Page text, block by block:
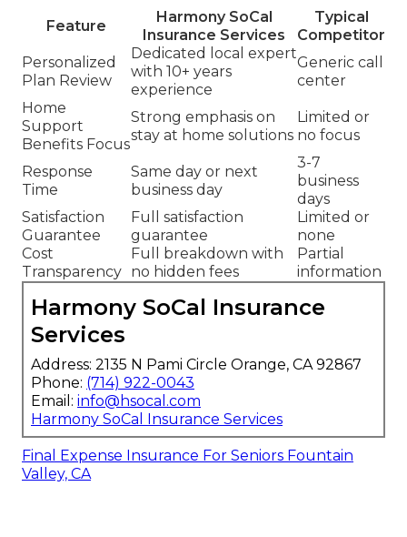
Feature
Harmony SoCal
Insurance Services
Typical
Competitor
Personalized
Plan Review
Dedicated local expert
with 10+ years
experience
Generic call
center
Home
Support
Benefits Focus
Strong emphasis on
stay at home solutions
Limited or
no focus
Response
Time
Same day or next
business day
3-7
business
days
Satisfaction
Guarantee
Full satisfaction
guarantee
Limited or
none
Cost
Transparency
Full breakdown with
no hidden fees
Partial
information
Harmony SoCal Insurance
Services
Address: 2135 N Pami Circle Orange, CA 92867
Phone: (714) 922-0043
Email: info@hsocal.com
Harmony SoCal Insurance Services
Final Expense Insurance For Seniors Fountain
Valley, CA